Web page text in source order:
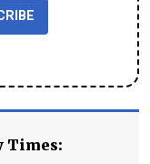
Times: